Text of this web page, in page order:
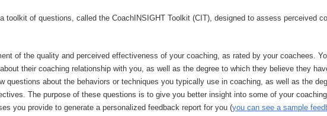
toolkit of questions, called the CoachINSIGHT Toolkit (CIT), designed to assess perceived
of the quality and perceived effectiveness of your coaching, as rated by your coachees.
their coaching relationship with you, as well as the degree to which they believe they
questions about the behaviors or techniques you typically use in coaching, as well as the
The purpose of these questions is to give you better insight into some of your
you provide to generate a personalized feedback report for you (you can see a sample